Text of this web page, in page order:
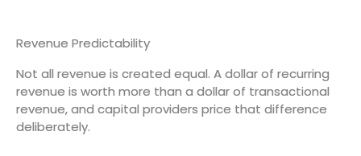
Revenue Predictability
Not all revenue is created equal. A dollar of recurring
revenue is worth more than a dollar of transactional
revenue, and capital providers price that difference
deliberately.